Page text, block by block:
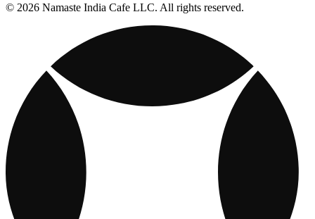
© 2026 Namaste India Cafe LLC. All rights reserved.